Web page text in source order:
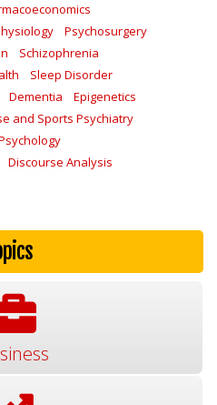
Psychosurgery
Schizophrenia
Sleep Disorder
Dementia
Epigenetics
and Sports Psychiatry
Discourse Analysis